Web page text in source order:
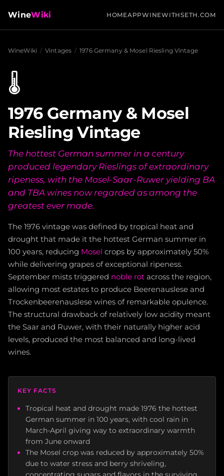
WineWiki HOMEAPPWINEWITHSETH.COM
WineWiki / Vintages / 1976 Germany & Mosel Riesling Vintage
🌡️
1976 Germany & Mosel
Riesling Vintage
The hottest German summer in a century
produced legendary Rieslings of extraordinary
ripeness, with the Mosel-Saar-Ruwer yielding BA
and TBA wines now regarded as among the
greatest ever made.
The 1976 vintage was defined by tropical heat and
drought that made it the hottest German summer in
100 years, reducing Mosel crops by approximately 50%
while delivering grapes of exceptional ripeness.
September mists triggered noble rot across the region,
allowing most estates to produce Beerenauslese and
Trockenbeerenauslese wines of remarkable opulence.
The structural drawback of relatively low acidity meant
the Saar and Ruwer, with their naturally higher acid
levels, produced the most balanced and long-lived
wines.
KEY FACTS
Tropical heat and drought made 1976 the hottest
German summer in 100 years, with cool rain in
March-April giving way to extraordinary warmth
from June onward
The Mosel crop was reduced by approximately 50%
due to water stress and berry shriveling,